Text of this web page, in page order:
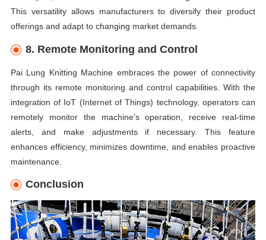
This versatility allows manufacturers to diversify their product
offerings and adapt to changing market demands.
8. Remote Monitoring and Control
Pai Lung Knitting Machine embraces the power of connectivity
through its remote monitoring and control capabilities. With the
integration of IoT (Internet of Things) technology, operators can
remotely monitor the machine's operation, receive real-time
alerts, and make adjustments if necessary. This feature
enhances efficiency, minimizes downtime, and enables proactive
maintenance.
Conclusion